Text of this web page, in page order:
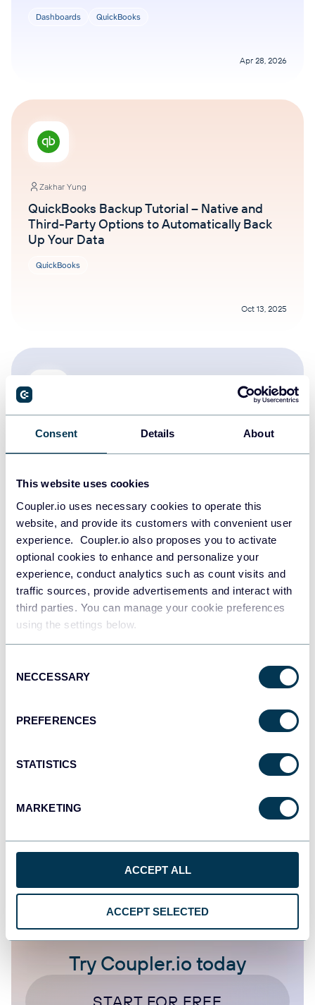
Consent Details About
This website uses cookies
Coupler.io uses necessary cookies to operate this
website, and provide its customers with convenient user
experience. Coupler.io also proposes you to activate
optional cookies to enhance and personalize your
experience, conduct analytics such as count visits and
traffic sources, provide advertisements and interact with
third parties. You can manage your cookie preferences
using the settings below.
Selection
NECCESSARY
PREFERENCES
STATISTICS
MARKETING
ACCEPT ALL
ACCEPT SELECTED
Dashboards QuickBooks
Apr 28, 2026
Zakhar Yung
QuickBooks Backup Tutorial – Native and
Third-Party Options to Automatically Back
Up Your Data
QuickBooks
Oct 13, 2025
Olga Cheban
How to Export a Chart of Accounts in
Oct 13, 2025
Oct 17, 2025
Try Coupler.io today